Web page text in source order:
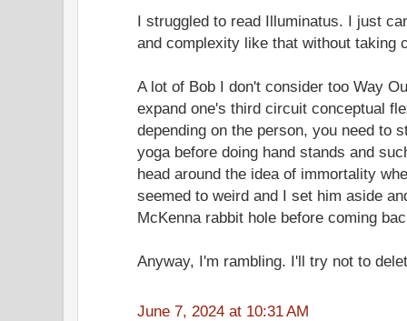
I struggled to read Illuminatus. I just
and complexity like that without taking
A lot of Bob I don't consider too Way
expand one's third circuit conceptual
depending on the person, you need to
yoga before doing hand stands and
head around the idea of immortality
seemed to weird and I set him aside
McKenna rabbit hole before coming
Anyway, I'm rambling. I'll try not to
June 7, 2024 at 10:31 AM